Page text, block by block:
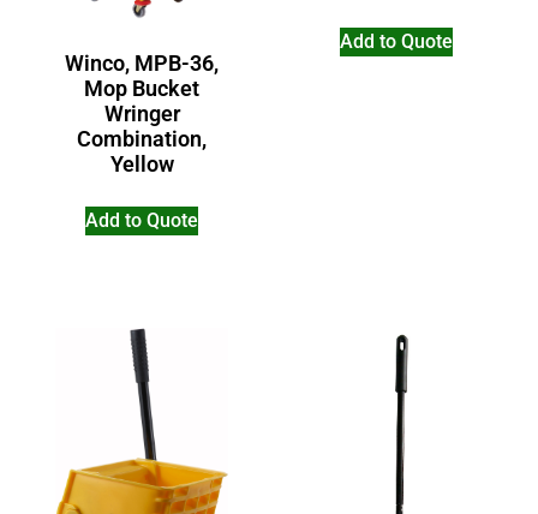
Winco, MPB-36,
Mop Bucket
Wringer
Combination,
Yellow
Add to Quote
Add to Quote